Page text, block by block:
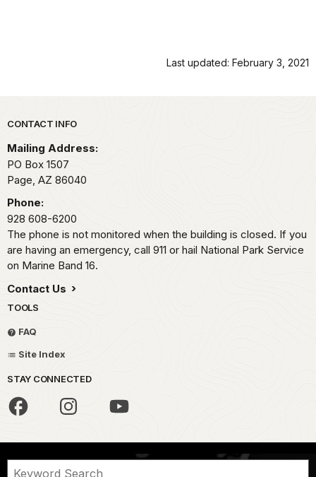
Last updated: February 3, 2021
Park footer
CONTACT INFO
Mailing Address:
PO Box 1507
Page, AZ 86040
Phone:
928 608-6200
The phone is not monitored when the building is closed. If you
are having an emergency, call 911 or hail National Park Service
on Marine Band 16.
Contact Us
TOOLS
FAQ
Site Index
STAY CONNECTED